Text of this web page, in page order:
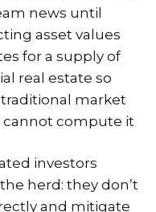
news until
asset values
for a supply of
real estate so
market
compute it
investors
herd: they don’t
and mitigate